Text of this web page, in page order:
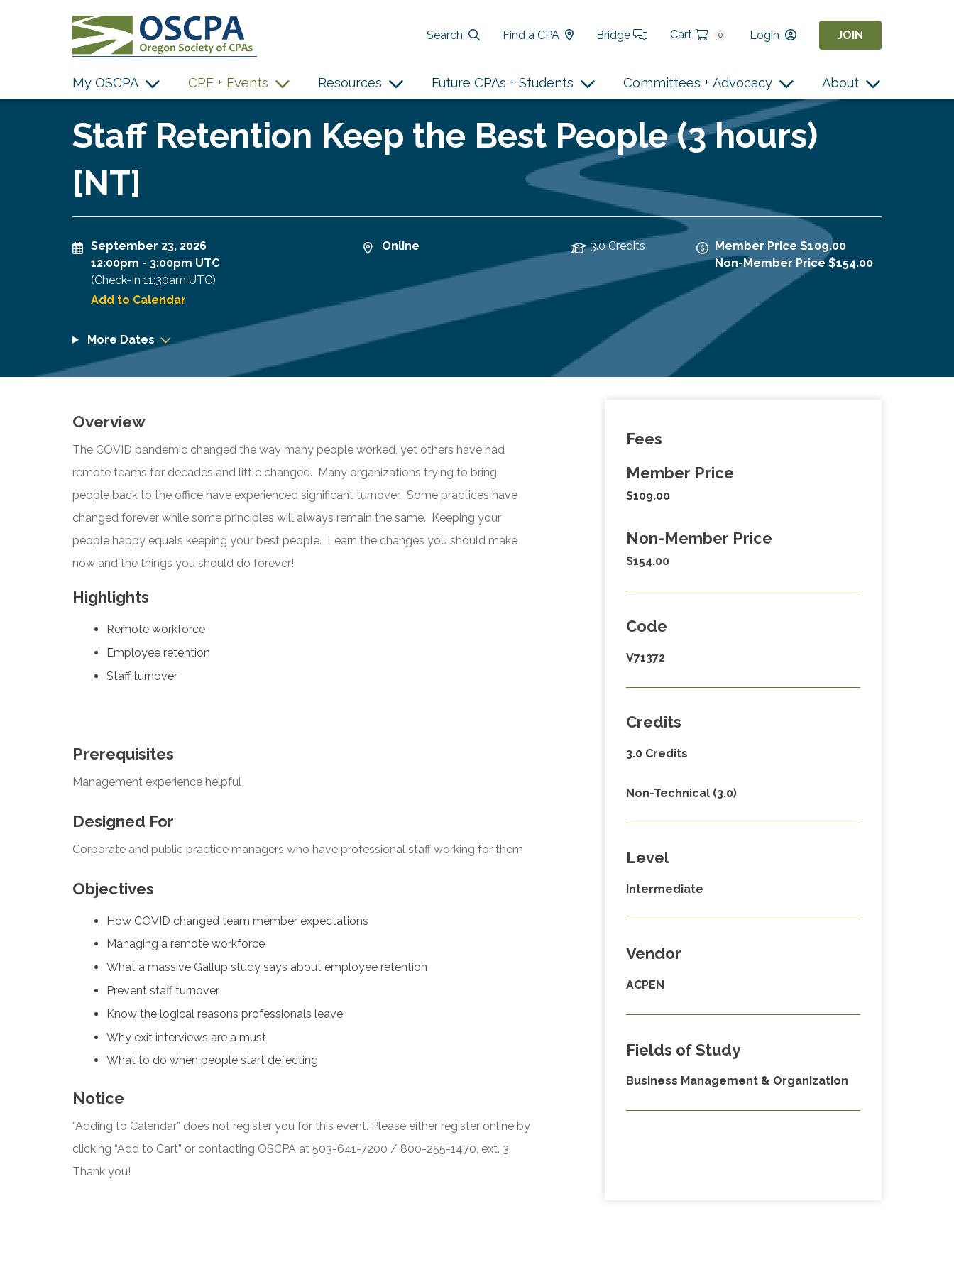
Search
Find a CPA Bridge Cart 0 Login JOIN
My OSCPA CPE + Events Resources Future CPAs + Students Committees + Advocacy About
Staff Retention Keep the Best People (3 hours)
[NT]
September 23, 2026
12:00pm - 3:00pm UTC
(Check-In 11:30am UTC)
Add to Calendar
Online 3.0 Credits
Member Price $109.00
Non-Member Price $154.00
More Dates
Overview
The COVID pandemic changed the way many people worked, yet others have had
remote teams for decades and little changed. Many organizations trying to bring
people back to the office have experienced significant turnover. Some practices have
changed forever while some principles will always remain the same. Keeping your
people happy equals keeping your best people. Learn the changes you should make
now and the things you should do forever!
Highlights
Remote workforce
Employee retention
Staff turnover
Prerequisites
Management experience helpful
Designed For
Corporate and public practice managers who have professional staff working for them
Objectives
How COVID changed team member expectations
Managing a remote workforce
What a massive Gallup study says about employee retention
Prevent staff turnover
Know the logical reasons professionals leave
Why exit interviews are a must
What to do when people start defecting
Notice
“Adding to Calendar” does not register you for this event. Please either register online by
clicking “Add to Cart” or contacting OSCPA at 503-641-7200 / 800-255-1470, ext. 3.
Thank you!
Fees
Member Price
$109.00
Non-Member Price
$154.00
Code
V71372
Credits
3.0 Credits
Non-Technical (3.0)
Level
Intermediate
Vendor
ACPEN
Fields of Study
Business Management & Organization